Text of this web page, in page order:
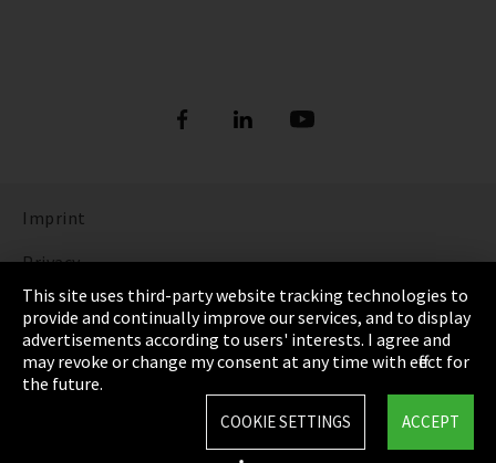
Imprint
Privacy
Cookie Settings
Terms & Conditions
Sitemap
This site uses third-party website tracking technologies to
provide and continually improve our services, and to display
advertisements according to users' interests. I agree and
may revoke or change my consent at any time with effect for
the future.
ACCEPT
COOKIE SETTINGS